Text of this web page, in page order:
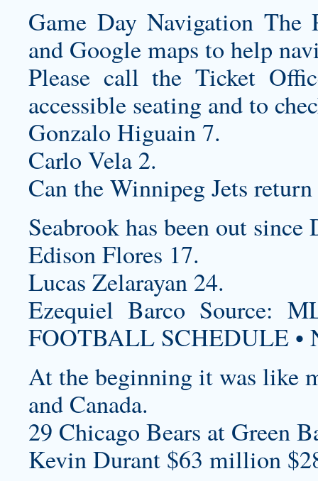
Game Day Navigation The
and Google maps to help
Please call the Ticket
accessible seating and to
Gonzalo Higuain 7.
Carlo Vela 2.
Can the Winnipeg Jets
Seabrook has been out since
Edison Flores 17.
Lucas Zelarayan 24.
Ezequiel Barco Source:
FOOTBALL SCHEDULE •
At the beginning it was like
and Canada.
29 Chicago Bears at Green
Kevin Durant $63 million